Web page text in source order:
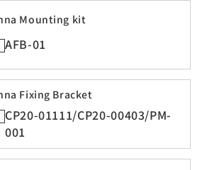
Mounting kit
AFB-01
Fixing Bracket
CP20-01111/CP20-00403/PM-
001